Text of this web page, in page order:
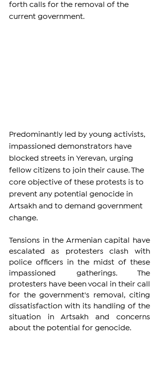
forth calls for the removal of the
current government.
Predominantly led by young activists,
impassioned demonstrators have
blocked streets in Yerevan, urging
fellow citizens to join their cause. The
core objective of these protests is to
prevent any potential genocide in
Artsakh and to demand government
change.
Tensions in the Armenian capital have
escalated as protesters clash with
police officers in the midst of these
impassioned gatherings. The
protesters have been vocal in their call
for the government's removal, citing
dissatisfaction with its handling of the
situation in Artsakh and concerns
about the potential for genocide.